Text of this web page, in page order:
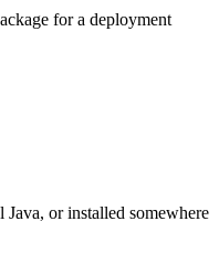
for a deployment
Java, or installed somewhere